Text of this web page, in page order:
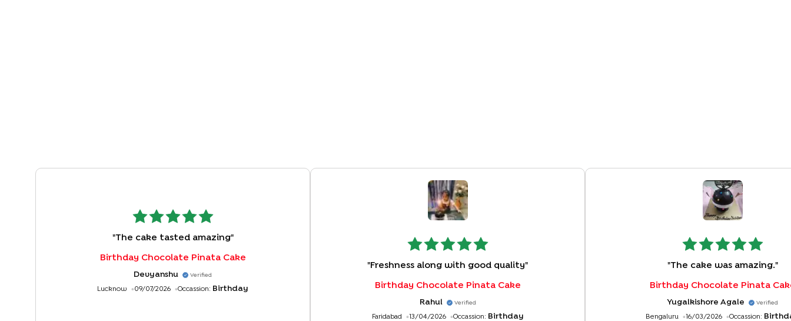
"The cake tasted amazing"
Birthday Chocolate Pinata Cake
Devyanshu Verified
Lucknow 09/07/2026 Occassion: Birthday
"Freshness along with good quality"
Birthday Chocolate Pinata Cake
Rahul Verified
Faridabad 13/04/2026 Occassion: Birthday
"The cake was amazing."
Birthday Chocolate Pinata
Yugalkishore Agale Verified
Bengaluru 16/03/2026 Occassion: